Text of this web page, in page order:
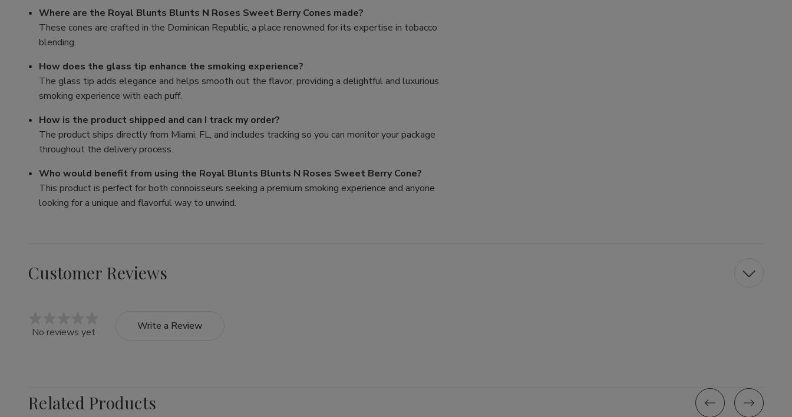
Where are the Royal Blunts Blunts N Roses Sweet Berry Cones made?
These cones are crafted in the Dominican Republic, a place renowned for its expertise in tobacco
blending.
How does the glass tip enhance the smoking experience?
The glass tip adds elegance and helps smooth out the flavor, providing a delightful and luxurious
smoking experience with each puff.
How is the product shipped and can I track my order?
The product ships directly from Miami, FL, and includes tracking so you can monitor your package
throughout the delivery process.
Who would benefit from using the Royal Blunts Blunts N Roses Sweet Berry Cone?
This product is perfect for both connoisseurs seeking a premium smoking experience and anyone
looking for a unique and flavorful way to unwind.
Customer Reviews
No reviews yet Write a Review
Related Products